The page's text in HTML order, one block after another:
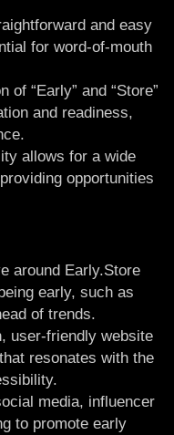
and easy
for word-of-mouth
of “Early” and “Store”
and readiness,
allows for a wide
opportunities
around Early.Store
early, such as
of trends.
user-friendly website
resonates with the
media, influencer
to promote early